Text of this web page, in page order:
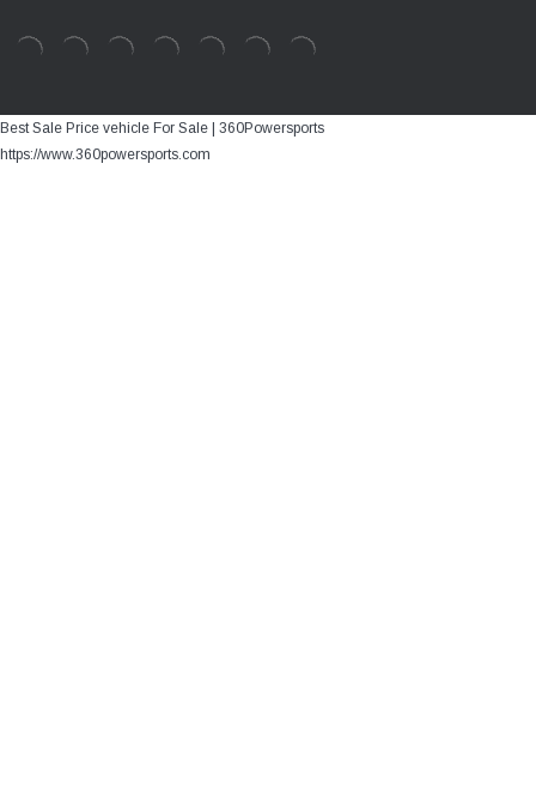
Best Sale Price vehicle For Sale | 360Powersports
https://www.360powersports.com